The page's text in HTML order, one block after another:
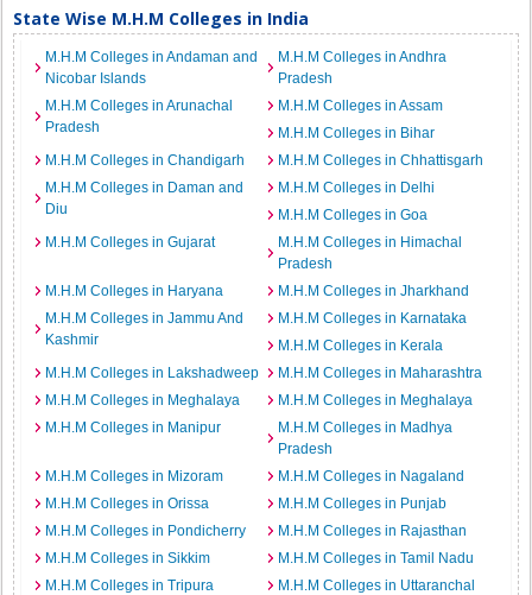
State Wise M.H.M Colleges in India
M.H.M Colleges in Andaman and
Nicobar Islands
M.H.M Colleges in Andhra
Pradesh
M.H.M Colleges in Arunachal
Pradesh
M.H.M Colleges in Assam
M.H.M Colleges in Bihar
M.H.M Colleges in Chandigarh
M.H.M Colleges in Chhattisgarh
M.H.M Colleges in Daman and
Diu
M.H.M Colleges in Delhi
M.H.M Colleges in Goa
M.H.M Colleges in Gujarat
M.H.M Colleges in Himachal
Pradesh
M.H.M Colleges in Haryana
M.H.M Colleges in Jharkhand
M.H.M Colleges in Jammu And
Kashmir
M.H.M Colleges in Karnataka
M.H.M Colleges in Kerala
M.H.M Colleges in Lakshadweep
M.H.M Colleges in Maharashtra
M.H.M Colleges in Meghalaya
M.H.M Colleges in Meghalaya
M.H.M Colleges in Manipur
M.H.M Colleges in Madhya
Pradesh
M.H.M Colleges in Mizoram
M.H.M Colleges in Nagaland
M.H.M Colleges in Orissa
M.H.M Colleges in Punjab
M.H.M Colleges in Pondicherry
M.H.M Colleges in Rajasthan
M.H.M Colleges in Sikkim
M.H.M Colleges in Tamil Nadu
M.H.M Colleges in Tripura
M.H.M Colleges in Uttaranchal